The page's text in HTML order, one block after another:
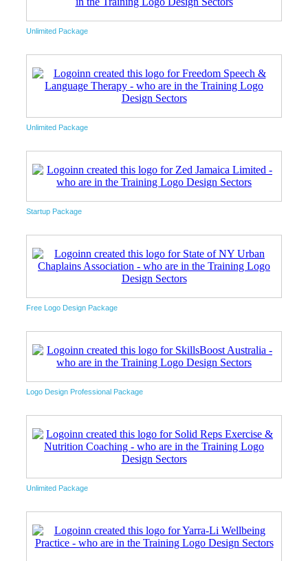
Unlimited Package
Unlimited Package
Startup Package
Free Logo Design Package
Logo Design Professional Package
Unlimited Package